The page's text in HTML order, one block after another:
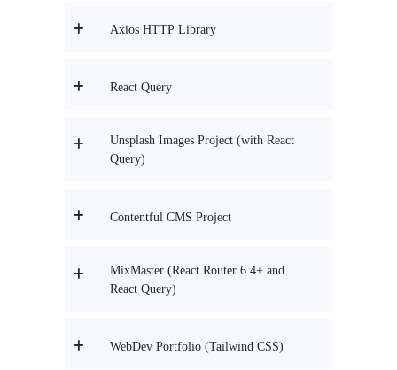
Axios HTTP Library
React Query
Unsplash Images Project (with React
Query)
Contentful CMS Project
MixMaster (React Router 6.4+ and
React Query)
WebDev Portfolio (Tailwind CSS)